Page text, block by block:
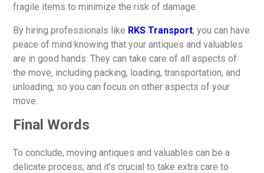
fragile items to minimize the risk of damage.
By hiring professionals like RKS Transport, you can have
peace of mind knowing that your antiques and valuables
are in good hands. They can take care of all aspects of
the move, including packing, loading, transportation, and
unloading, so you can focus on other aspects of your
move.
Final Words
To conclude, moving antiques and valuables can be a
delicate process, and it’s crucial to take extra care to